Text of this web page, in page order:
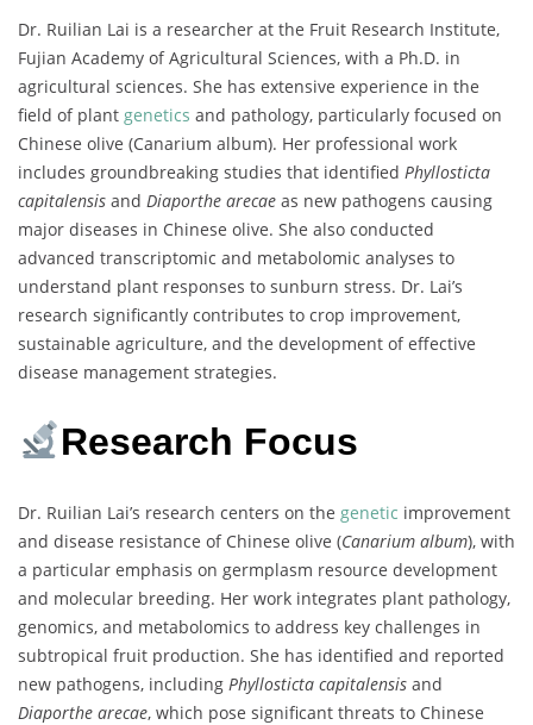
Dr. Ruilian Lai is a researcher at the Fruit Research Institute,
Fujian Academy of Agricultural Sciences, with a Ph.D. in
agricultural sciences. She has extensive experience in the
field of plant genetics and pathology, particularly focused on
Chinese olive (Canarium album). Her professional work
includes groundbreaking studies that identified Phyllosticta
capitalensis and Diaporthe arecae as new pathogens causing
major diseases in Chinese olive. She also conducted
advanced transcriptomic and metabolomic analyses to
understand plant responses to sunburn stress. Dr. Lai’s
research significantly contributes to crop improvement,
sustainable agriculture, and the development of effective
disease management strategies.
Research Focus
Dr. Ruilian Lai’s research centers on the genetic improvement
and disease resistance of Chinese olive (Canarium album), with
a particular emphasis on germplasm resource development
and molecular breeding. Her work integrates plant pathology,
genomics, and metabolomics to address key challenges in
subtropical fruit production. She has identified and reported
new pathogens, including Phyllosticta capitalensis and
Diaporthe arecae, which pose significant threats to Chinese